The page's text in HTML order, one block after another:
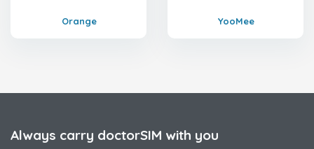
Orange YooMee
Always carry doctorSIM with you